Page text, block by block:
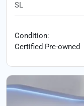
SL
Condition:
Certified Pre-owned